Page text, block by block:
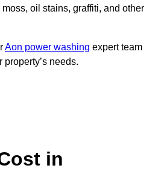
oil stains, graffiti, and other
Aon power washing expert team
needs.
in